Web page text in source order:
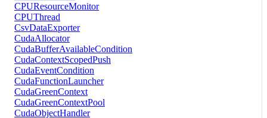
CPUResourceMonitor
CPUThread
CsvDataExporter
CudaAllocator
CudaBufferAvailableCondition
CudaContextScopedPush
CudaEventCondition
CudaFunctionLauncher
CudaGreenContext
CudaGreenContextPool
CudaObjectHandler